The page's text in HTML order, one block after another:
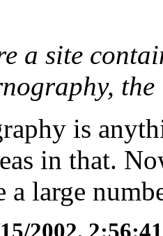
a site
is
in that.
a large
2002,